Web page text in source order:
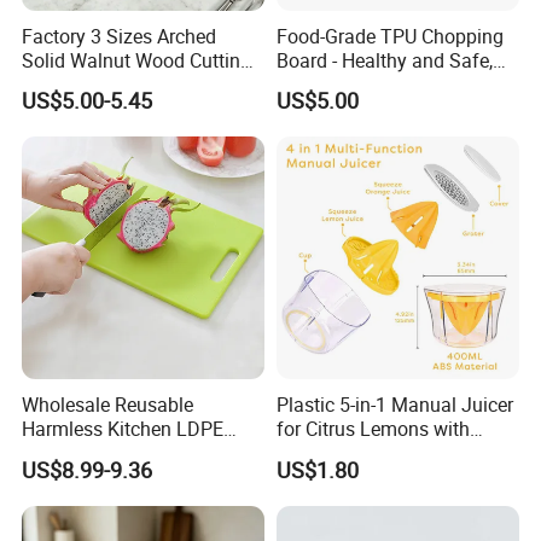
Normally 30% down payment and balance need to be paid before
shipping.
When the total order amount is smaller than USD5000, we would
require 50% for down payment.
Delivery details
We currently offer worldwide sea freight shipping. YI Bamboo uses
Fuzhou port as our nearest port.
But also we provide air freight, express delivery shipping methods.
Delivery Time
According to the quantities you ordered, the production lead time
would be around 20days - 60days. And the delivery time is
schedule.
Factory 3 Sizes Arched
Solid Walnut Wood Cutting
Board Set Cutout Handle
Design Kitchen Tool
US$5.00-5.45
Food-Grade TPU Chopping
Board - Healthy and Safe,
Available Immediately and
in Stock.
US$5.00
Wholesale Reusable
Harmless Kitchen LDPE
Rectangle Cutting Boards
US$8.99-9.36
Plastic 5-in-1 Manual Juicer
for Citrus Lemons with
Measuring Cup
US$1.80